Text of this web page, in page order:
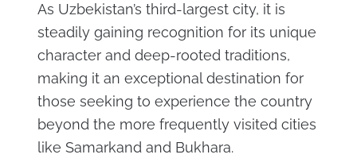
As Uzbekistan’s third-largest city, it is
steadily gaining recognition for its unique
character and deep-rooted traditions,
making it an exceptional destination for
those seeking to experience the country
beyond the more frequently visited cities
like Samarkand and Bukhara.